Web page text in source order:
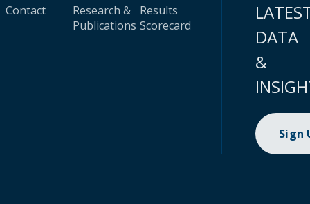
Contact
Research &
Publications
Results
Scorecard
DATA
&
Sign